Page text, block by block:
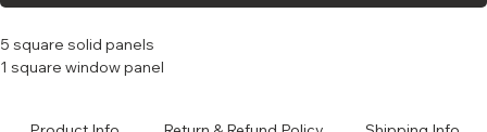
5 square solid panels